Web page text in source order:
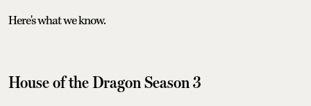
Here's what we know.
House of the Dragon Season 3